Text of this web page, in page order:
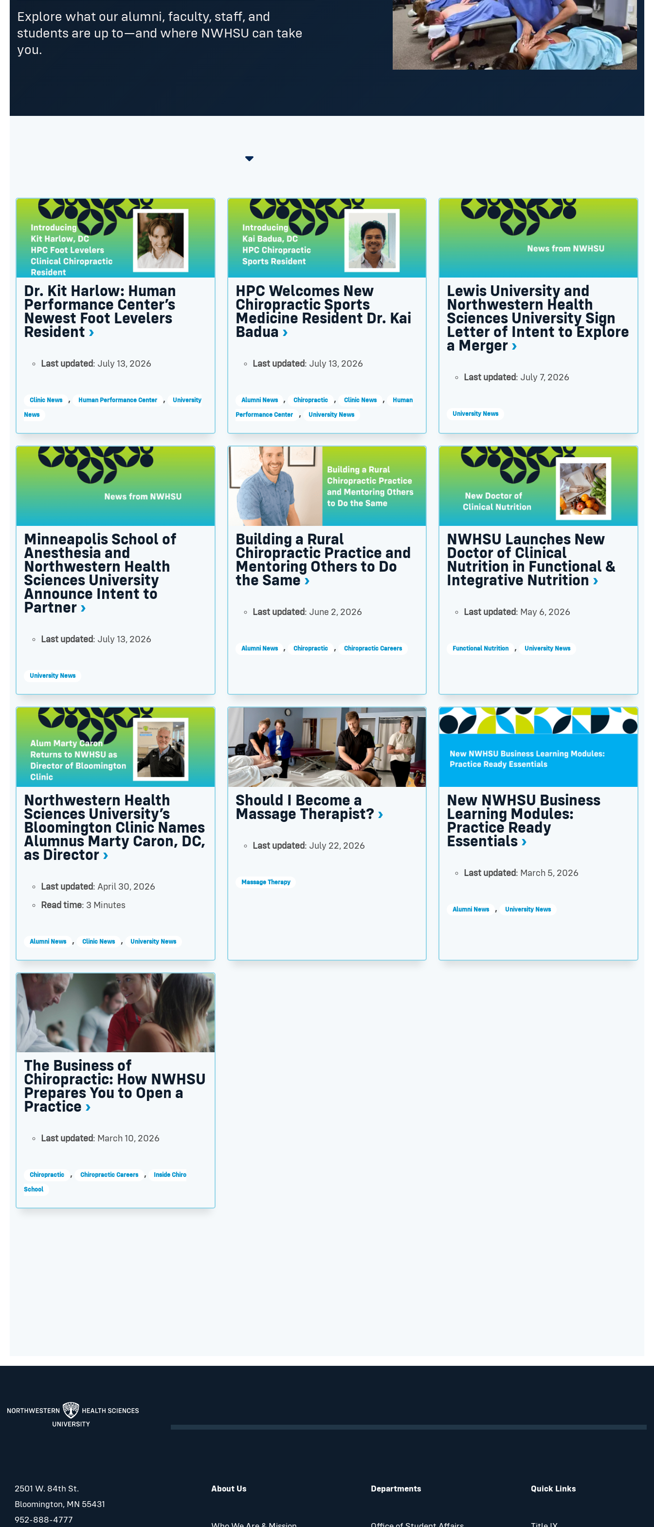
Explore what our alumni, faculty, staff, and
students are up to—and where NWHSU can take
you.
Dr. Kit Harlow: Human Performance Center’s Newest Foot Levelers Resident thumbnail
Dr. Kit Harlow: Human
Performance Center’s
Newest Foot Levelers
Resident
Last updated: July 13, 2026
Clinic News , Human Performance Center , University
News
HPC Welcomes New Chiropractic Sports Medicine Resident Dr. Kai Badua thumbnail
HPC Welcomes New
Chiropractic Sports
Medicine Resident Dr. Kai
Badua
Last updated: July 13, 2026
Alumni News , Chiropractic , Clinic News , Human
Performance Center , University News
Lewis University and Northwestern Health
Lewis University and
Northwestern Health
Sciences University Sign
Letter of Intent to Explore
a Merger
Last updated: July 7, 2026
University News
Minneapolis School of Anesthesia and Northwestern Health Sciences University Announce Intent to Partner thumbnail
Minneapolis School of
Anesthesia and
Northwestern Health
Sciences University
Announce Intent to
Partner
Last updated: July 13, 2026
University News
Building a Rural Chiropractic Practice and Mentoring Others to Do the Same thumbnail
Building a Rural
Chiropractic Practice and
Mentoring Others to Do
the Same
Last updated: June 2, 2026
Alumni News , Chiropractic , Chiropractic Careers
NWHSU Launches New Doctor of Clinical Nutrition
NWHSU Launches New
Doctor of Clinical
Nutrition in Functional &
Integrative Nutrition
Last updated: May 6, 2026
Functional Nutrition , University News
Northwestern Health Sciences University’s Bloomington Clinic Names Alumnus Marty Caron, DC, as Director thumbnail
Northwestern Health
Sciences University’s
Bloomington Clinic Names
Alumnus Marty Caron, DC,
as Director
Last updated: April 30, 2026
Read time: 3 Minutes
Alumni News , Clinic News , University News
Should I Become a Massage Therapist? thumbnail
Should I Become a
Massage Therapist?
Last updated: July 22, 2026
Massage Therapy
New NWHSU Business Learning Modules: Practice
New NWHSU Business
Learning Modules:
Practice Ready
Essentials
Last updated: March 5, 2026
Alumni News , University News
The Business of Chiropractic: How NWHSU Prepares You to Open a Practice thumbnail
The Business of
Chiropractic: How NWHSU
Prepares You to Open a
Practice
Last updated: March 10, 2026
Chiropractic , Chiropractic Careers , Inside Chiro
School
2501 W. 84th St.
Bloomington, MN 55431
952-888-4777
About Us Departments Quick Links